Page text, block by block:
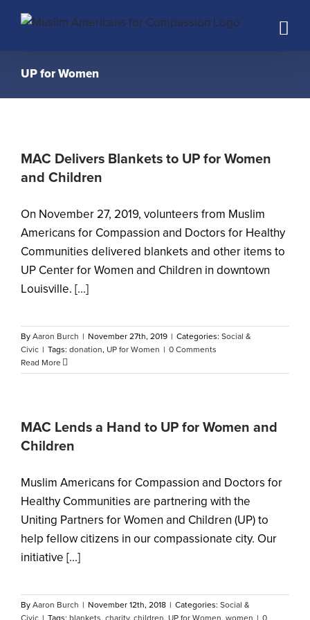
UP for Women
MAC Delivers Blankets to UP for Women
and Children
On November 27, 2019, volunteers from Muslim
Americans for Compassion and Doctors for Healthy
Communities delivered blankets and other items to
UP Center for Women and Children in downtown
Louisville. [...]
By Aaron Burch | November 27th, 2019 | Categories: Social &
Civic | Tags: donation, UP for Women | 0 Comments
Read More
MAC Lends a Hand to UP for Women and
Children
Muslim Americans for Compassion and Doctors for
Healthy Communities are partnering with the
Uniting Partners for Women and Children (UP) to
help fellow citizens in our compassionate city. Our
initiative [...]
By Aaron Burch | November 12th, 2018 | Categories: Social &
Civic | Tags: blankets, charity, children, UP for Women, women | 0